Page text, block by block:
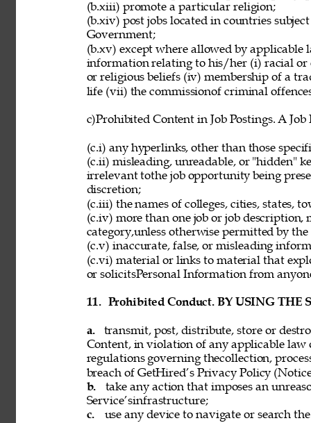
(b.xiii) promote a particular religion;
(b.xiv) post jobs located in countries
Government;
(b.xv) except where allowed by
information relating to his/her (i) racial
or religious beliefs (iv) membership of a
life (vii) the commissionof criminal
c)Prohibited Content in Job Postings. A
(c.i) any hyperlinks, other than those
(c.ii) misleading, unreadable, or "hidden"
irrelevant tothe job opportunity being
discretion;
(c.iii) the names of colleges, cities, states,
(c.iv) more than one job or job
category,unless otherwise permitted by
(c.v) inaccurate, false, or misleading
(c.vi) material or links to material that
or solicitsPersonal Information from
11. Prohibited Conduct. BY USING THE
a.
transmit, post, distribute, store or
Content, in violation of any applicable
regulations governing thecollection,
breach of GetHired’s Privacy Policy
b.
take any action that imposes an
Service’sinfrastructure;
c.
use any device to navigate or search